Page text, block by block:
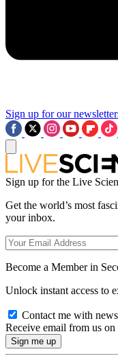
Sign up for our
Sign up for the Live
Get the world’s most
your inbox.
Become a Member in
Unlock instant access to
Contact me with
Receive email from us